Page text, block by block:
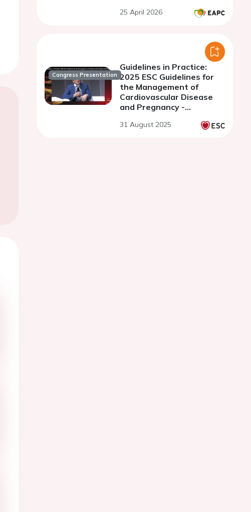
grey zones?
25 April 2026
Congress Presentation
Guidelines in Practice:
2025 ESC Guidelines for
the Management of
Cardiovascular Disease
and Pregnancy -
31 August 2025